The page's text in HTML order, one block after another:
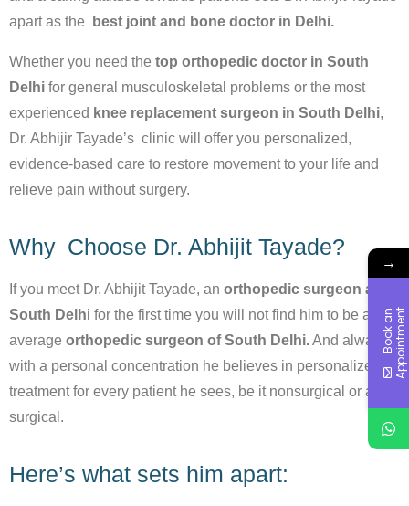
apart as the
best joint and bone doctor in Delhi.
Whether you need the top orthopedic doctor in South
Delhi for general musculoskeletal problems or the most
experienced knee replacement surgeon in South Delhi,
Dr. Abhijir Tayade’s clinic will offer you personalized,
evidence-based care to restore movement to your life and
relieve pain without surgery.
Why Choose Dr. Abhijit Tayade?
If you meet Dr. Abhijit Tayade, an orthopedic surgeon at
South Delhi for the first time you will not find him to be an
average orthopedic surgeon of South Delhi.And always
with a personal concentration he believes in personalized
treatment for every patient he sees, be it nonsurgical or and
surgical.
Here’s what sets him apart:
→
B
o
o
k
a
n
A
p
p
o
i
n
t
m
e
nt